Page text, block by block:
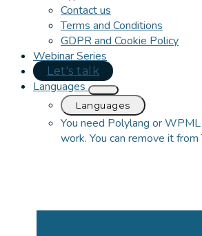
Contact us
Terms and Conditions
GDPR and Cookie Policy
Webinar Series
Let's talk
Languages
Languages
You need Polylang or
work. You can remove it